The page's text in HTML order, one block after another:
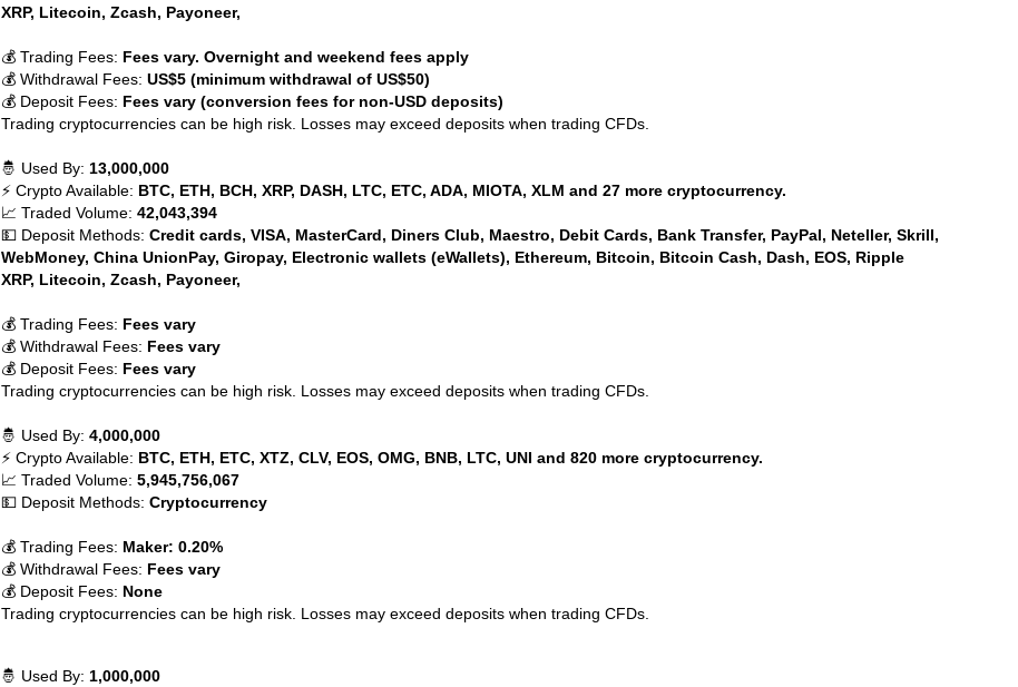
XRP, Litecoin, Zcash, Payoneer,
💰 Trading Fees: Fees vary. Overnight and weekend fees apply
💰 Withdrawal Fees: US$5 (minimum withdrawal of US$50)
💰 Deposit Fees: Fees vary (conversion fees for non-USD deposits)
Trading cryptocurrencies can be high risk. Losses may exceed deposits when trading CFDs.
🤴 Used By: 13,000,000
⚡ Crypto Available: BTC, ETH, BCH, XRP, DASH, LTC, ETC, ADA, MIOTA, XLM and 27 more cryptocurrency.
📈 Traded Volume: 42,043,394
💵 Deposit Methods: Credit cards, VISA, MasterCard, Diners Club, Maestro, Debit Cards, Bank Transfer, PayPal, Neteller, Skrill,
WebMoney, China UnionPay, Giropay, Electronic wallets (eWallets), Ethereum, Bitcoin, Bitcoin Cash, Dash, EOS, Ripple
XRP, Litecoin, Zcash, Payoneer,
💰 Trading Fees: Fees vary
💰 Withdrawal Fees: Fees vary
💰 Deposit Fees: Fees vary
Trading cryptocurrencies can be high risk. Losses may exceed deposits when trading CFDs.
🤴 Used By: 4,000,000
⚡ Crypto Available: BTC, ETH, ETC, XTZ, CLV, EOS, OMG, BNB, LTC, UNI and 820 more cryptocurrency.
📈 Traded Volume: 5,945,756,067
💵 Deposit Methods: Cryptocurrency
💰 Trading Fees: Maker: 0.20%
💰 Withdrawal Fees: Fees vary
💰 Deposit Fees: None
Trading cryptocurrencies can be high risk. Losses may exceed deposits when trading CFDs.
🤴 Used By: 1,000,000